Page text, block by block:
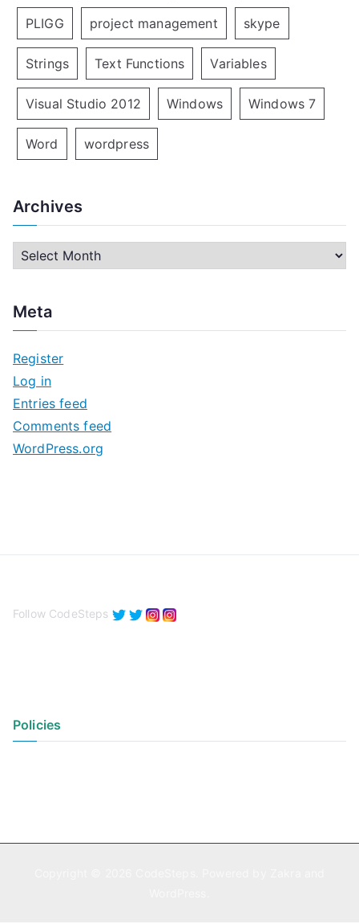
PLIGG project management skype
Strings Text Functions Variables
Visual Studio 2012 Windows Windows 7
Word wordpress
Archives
h
v
e
s
Meta
Register
Log in
Entries feed
Comments feed
WordPress.org
Follow CodeSteps
Policies